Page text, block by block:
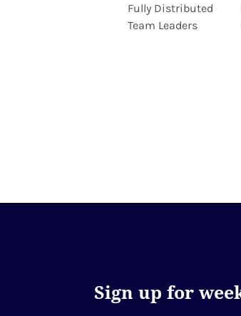
Fully Distributed
Team Leaders
Sign up for